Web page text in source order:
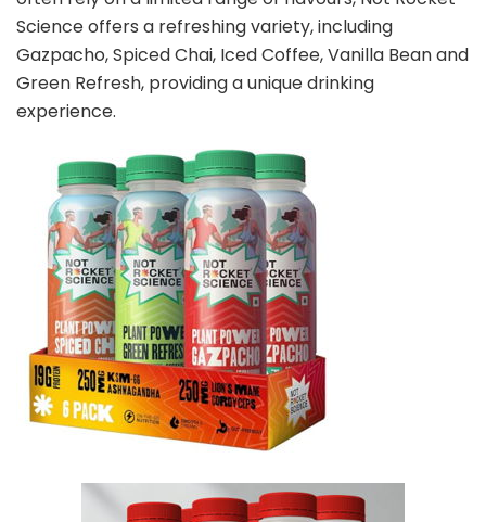
Science offers a refreshing variety, including
Gazpacho, Spiced Chai, Iced Coffee, Vanilla Bean and
Green Refresh, providing a unique drinking
experience.